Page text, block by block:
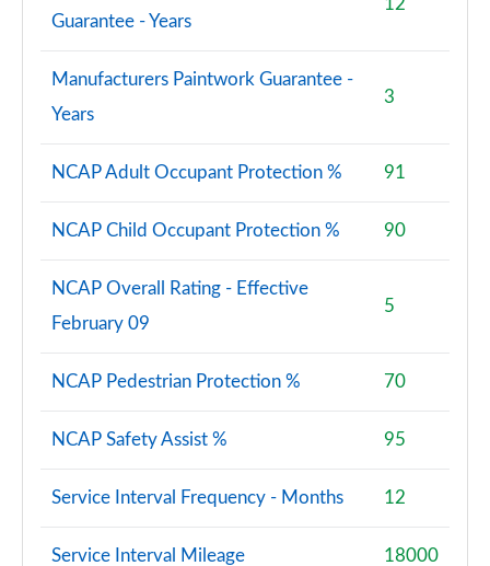
Guarantee - Years
12
Manufacturers Paintwork Guarantee -
Years
3
NCAP Adult Occupant Protection % 91
NCAP Child Occupant Protection % 90
NCAP Overall Rating - Effective
February 09
5
NCAP Pedestrian Protection % 70
NCAP Safety Assist % 95
Service Interval Frequency - Months 12
Service Interval Mileage 18000